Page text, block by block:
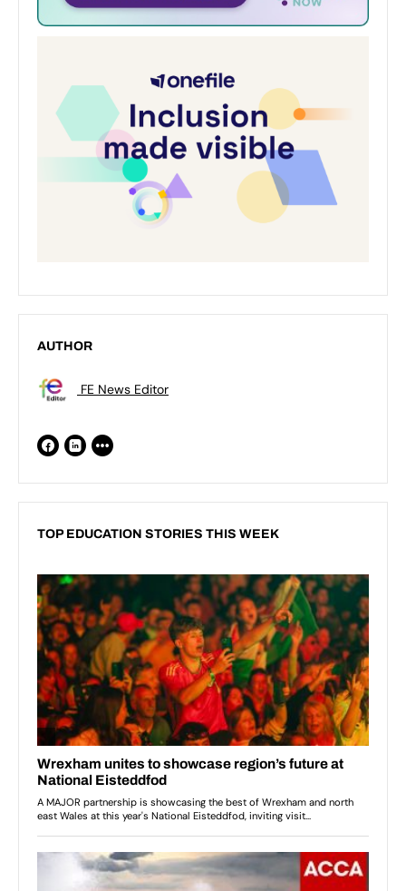
AUTHOR
FE News Editor
TOP EDUCATION STORIES THIS WEEK